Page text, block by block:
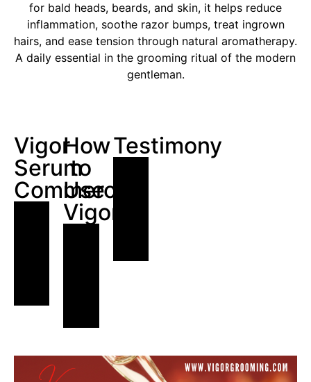
for bald heads, beards, and skin, it helps reduce
inflammation, soothe razor bumps, treat ingrown
hairs, and ease tension through natural aromatherapy.
A daily essential in the grooming ritual of the modern
gentleman.
Vigor
Serum
Commercial
How
to
Use
Vigor
Testimony